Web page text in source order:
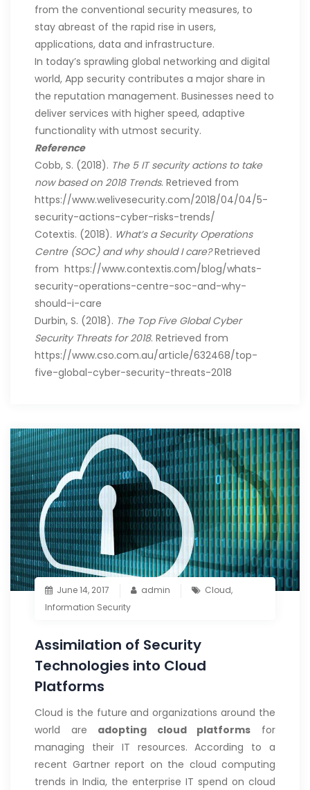
from the conventional security measures, to
stay abreast of the rapid rise in users,
applications, data and infrastructure.
In today’s sprawling global networking and digital
world, App security contributes a major share in
the reputation management. Businesses need to
deliver services with higher speed, adaptive
functionality with utmost security.
Reference
Cobb, S. (2018). The 5 IT security actions to take
now based on 2018 Trends. Retrieved from
https://www.welivesecurity.com/2018/04/04/5-
security-actions-cyber-risks-trends/
Cotextis. (2018). What’s a Security Operations
Centre (SOC) and why should I care?Retrieved
from https://www.contextis.com/blog/whats-
security-operations-centre-soc-and-why-
should-i-care
Durbin, S. (2018). The Top Five Global Cyber
Security Threats for 2018. Retrieved from
https://www.cso.com.au/article/632468/top-
five-global-cyber-security-threats-2018
June 14, 2017 admin Cloud,
Information Security
Assimilation of Security
Technologies into Cloud
Platforms
Cloud is the future and organizations around the
world are adopting cloud platforms for
managing their IT resources. According to a
recent Gartner report on the cloud computing
trends in India, the enterprise IT spend on cloud